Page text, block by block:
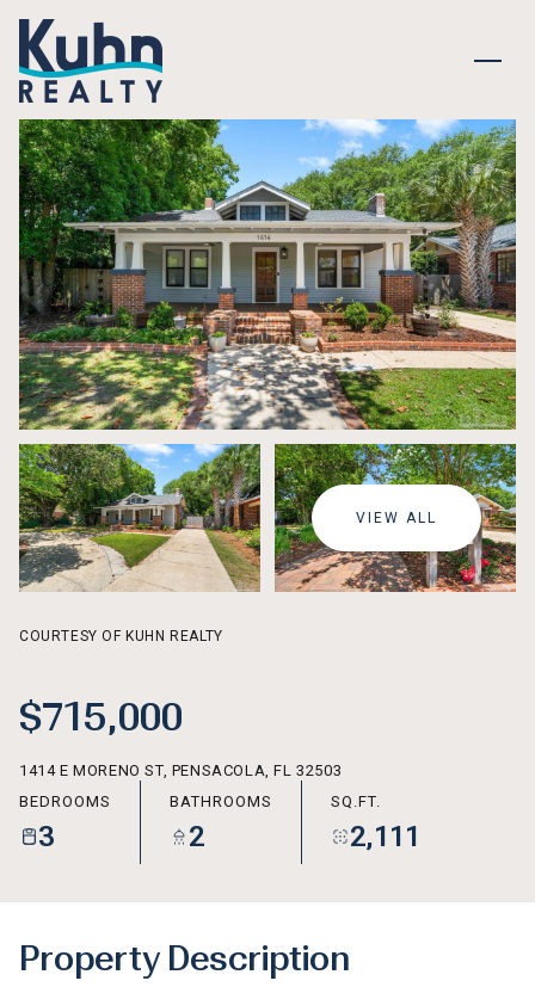
VIEW ALL
COURTESY OF KUHN REALTY
$715,000
1414 E MORENO ST, PENSACOLA, FL 32503
BEDROOMS
3
BATHROOMS
2
SQ.FT.
2,111
Property Description
SUNDAY
09
AUG
MONDAY
10
AUG